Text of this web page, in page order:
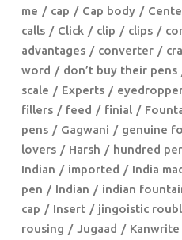
me
cap Cap body
calls
Click clip clips
advantages
converter
word
don’t buy their pens
scale
Experts
fillers
feed finial
pens
Gagwani
genuine
lovers
Harsh
hundred
Indian
imported
India
pen
Indian indian
cap
Insert
jingoistic
rousing
Jugaad Kanwrite